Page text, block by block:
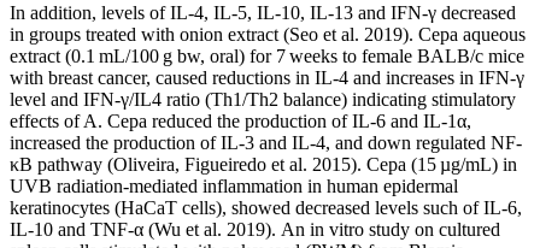
In addition, levels of IL-4, IL-5, IL-10, IL-13 and IFN-γ decreased
in groups treated with onion extract (Seo et al. 2019). Cepa aqueous
extract (0.1 mL/100 g bw, oral) for 7 weeks to female BALB/c mice
with breast cancer, caused reductions in IL-4 and increases in IFN-γ
level and IFN-γ/IL4 ratio (Th1/Th2 balance) indicating stimulatory
effects of A. Cepa reduced the production of IL-6 and IL-1α,
increased the production of IL-3 and IL-4, and down regulated NF-
κB pathway (Oliveira, Figueiredo et al. 2015). Cepa (15 µg/mL) in
UVB radiation-mediated inflammation in human epidermal
keratinocytes (HaCaT cells), showed decreased levels such of IL-6,
IL-10 and TNF-α (Wu et al. 2019). An in vitro study on cultured